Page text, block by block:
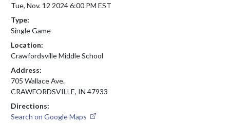
Tue, Nov. 12 2024 6:00 PM EST
Type:
Single Game
Location:
Crawfordsville Middle School
Address:
705 Wallace Ave.
CRAWFORDSVILLE, IN 47933
Directions:
Search on Google Maps